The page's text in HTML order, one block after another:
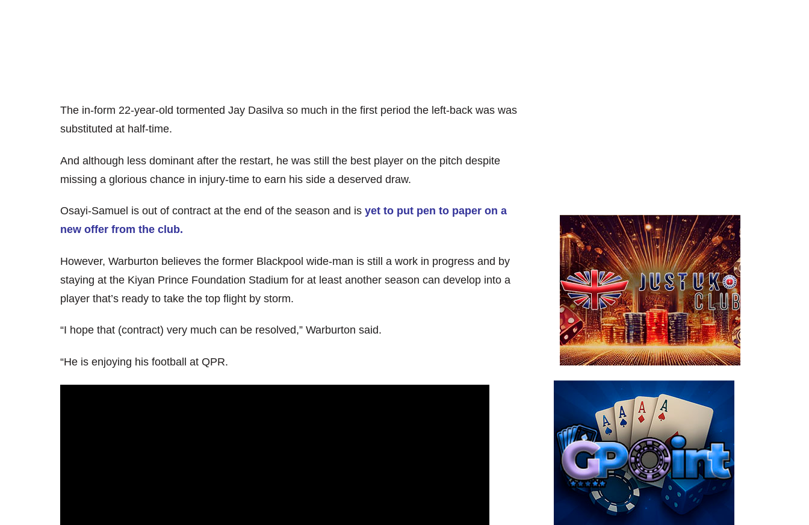
The in-form 22-year-old tormented Jay Dasilva so much in the first period the left-back was was
substituted at half-time.
And although less dominant after the restart, he was still the best player on the pitch despite
missing a glorious chance in injury-time to earn his side a deserved draw.
Osayi-Samuel is out of contract at the end of the season and is yet to put pen to paper on a
new offer from the club.
However, Warburton believes the former Blackpool wide-man is still a work in progress and by
staying at the Kiyan Prince Foundation Stadium for at least another season can develop into a
player that’s ready to take the top flight by storm.
“I hope that (contract) very much can be resolved,” Warburton said.
“He is enjoying his football at QPR.